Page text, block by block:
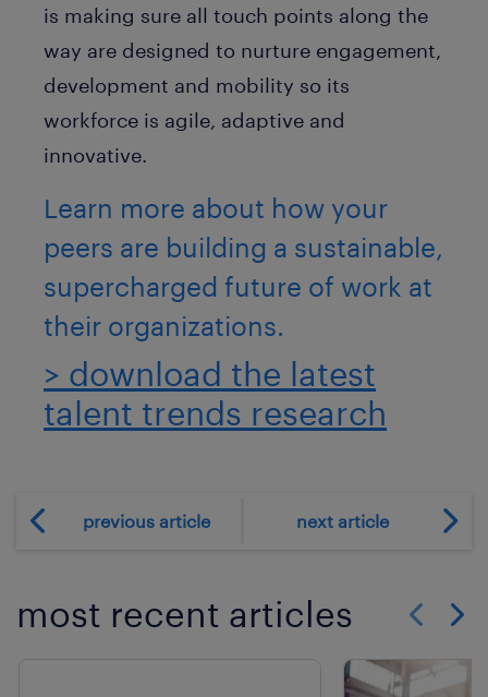
is making sure all touch points along the
way are designed to nurture engagement,
development and mobility so its
workforce is agile, adaptive and
innovative.
Learn more about how your
peers are building a sustainable,
supercharged future of work at
their organizations.
> download the latest
talent trends research
previous article next article
most recent articles